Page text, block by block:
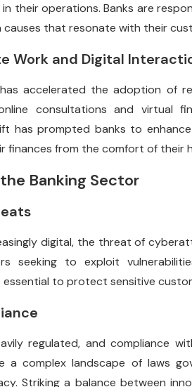
their operations. Banks are
that resonate with their
Work and Digital
has accelerated the adoption of
consultations and virtual
has prompted banks to
finances from the comfort of their
Banking Sector
digital, the threat of
seeking to exploit
to protect sensitive
regulated, and compliance
a complex landscape of laws
Striking a balance between